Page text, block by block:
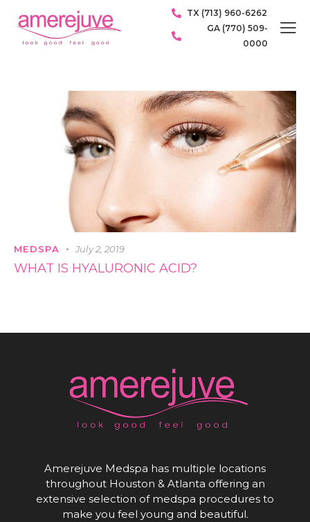
TX (713) 960-6262
GA (770) 509-
0000
MEDSPA July 2, 2019
WHAT IS HYALURONIC ACID?
Amerejuve Medspa has multiple locations
throughout Houston & Atlanta offering an
extensive selection of medspa procedures to
make you feel young and beautiful.